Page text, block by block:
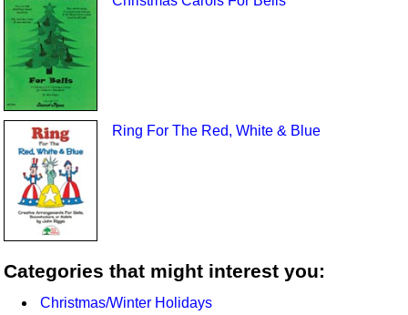
Ring For The Red, White & Blue
Categories that might interest you:
Christmas/Winter Holidays